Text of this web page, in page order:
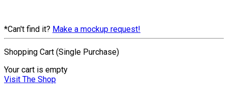
*Can't find it? Make a mockup request!
Shopping Cart (Single Purchase)
Your cart is empty
Visit The Shop